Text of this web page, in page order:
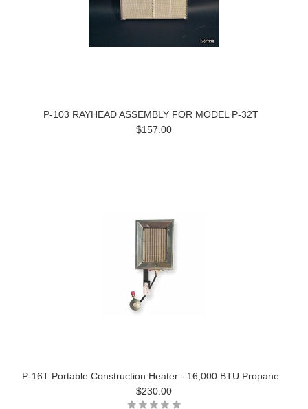
P-103 RAYHEAD ASSEMBLY FOR MODEL P-32T
$157.00
P-16T Portable Construction Heater - 16,000 BTU Propane
$230.00